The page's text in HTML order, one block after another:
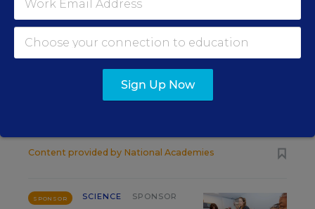
Strengthening STEM
Education and
Workforce Development in Rural
Content provided by National Academies
SPONSOR SCIENCE SPONSOR
Sign Up Now